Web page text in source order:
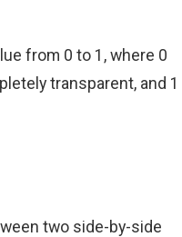
from 0 to 1, where 0
transparent, and 1
two side-by-side